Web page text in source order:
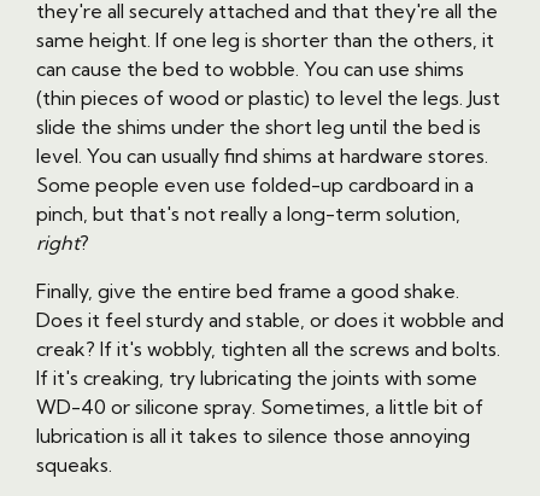
they're all securely attached and that they're all the
same height. If one leg is shorter than the others, it
can cause the bed to wobble. You can use shims
(thin pieces of wood or plastic) to level the legs. Just
slide the shims under the short leg until the bed is
level. You can usually find shims at hardware stores.
Some people even use folded-up cardboard in a
pinch, but that's not really a long-term solution,
right?
Finally, give the entire bed frame a good shake.
Does it feel sturdy and stable, or does it wobble and
creak? If it's wobbly, tighten all the screws and bolts.
If it's creaking, try lubricating the joints with some
WD-40 or silicone spray. Sometimes, a little bit of
lubrication is all it takes to silence those annoying
squeaks.